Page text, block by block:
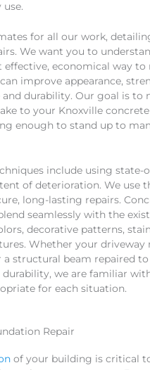
use.
for all our work,
We want you to
effective, economical way to
improve appearance,
durability. Our goal is to
to your Knoxville
enough to stand up to
include using state-
of deterioration. We use
long-lasting repairs.
seamlessly with the
decorative patterns,
Whether your driveway
a structural beam repaired to
we are familiar
for each situation.
Repair
of your building is critical